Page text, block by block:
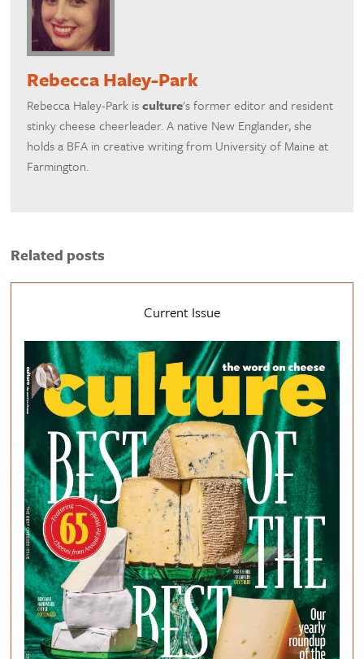
Rebecca Haley-Park
Rebecca Haley-Park isculture's former editor and resident
stinky cheese cheerleader. A native New Englander, she
holds a BFA in creative writing from University of Maine at
Farmington.
Related posts
Current Issue